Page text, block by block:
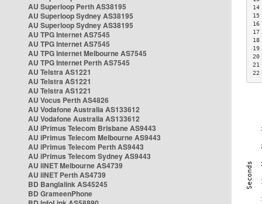
AU Superloop Perth AS38195
AU Superloop Sydney AS38195
AU Superloop Sydney AS38195
AU TPG Internet AS7545
AU TPG Internet AS7545
AU TPG Internet Melbourne AS7545
AU TPG Internet Perth AS7545
AU Telstra AS1221
AU Telstra AS1221
AU Telstra AS1221
AU Vocus Perth AS4826
AU Vodafone Australia AS133612
AU Vodafone Australia AS133612
AU iPrimus Telecom Brisbane AS9443
AU iPrimus Telecom Melbourne AS9443
AU iPrimus Telecom Perth AS9443
AU iPrimus Telecom Sydney AS9443
AU iiNET Melbourne AS4739
AU iiNET Perth AS4739
BD Banglalink AS45245
BD GrameenPhone